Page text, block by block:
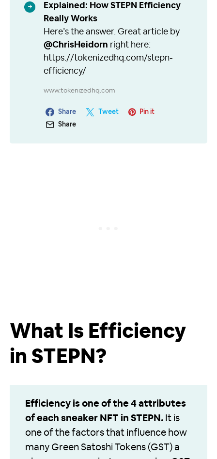
Explained: How STEPN Efficiency
Really Works
Here’s the answer. Great article by
@ChrisHeidorn right here:
https://tokenizedhq.com/stepn-
efficiency/
www.tokenizedhq.com
Share Tweet
Pin it
Share
What Is Efficiency
in STEPN?
Efficiency is one of the 4 attributes
of each sneaker NFT in STEPN. It is
one of the factors that influence how
many Green Satoshi Tokens (GST) a